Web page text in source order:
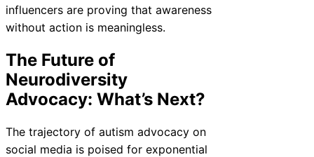
influencers are proving that awareness
without action is meaningless.
The Future of
Neurodiversity
Advocacy: What’s Next?
The trajectory of autism advocacy on
social media is poised for exponential